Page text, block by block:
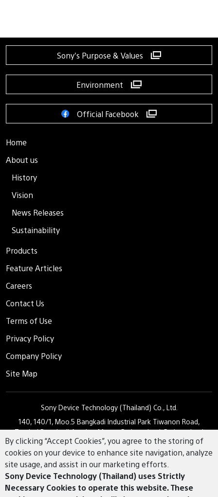
Sony's Purpose & Values
Environment
Official Facebook
Home
About us
History
Vision
News Releases
Sustainability
Products
Feature Articles
Careers
Contact Us
Terms of Use
Privacy Policy
Company Policy
Site Map
Sony Device Technology (Thailand) Co., Ltd.
140, 140/1, Moo.5 Bangkadi Industrial Park Tiwanon Road,
Tambol Bangkadi Amphur Muang Pathumthani, Pathumthani
12000
Tel.02 501 1730
By clicking “Accept Cookies”, you agree to the storing of
cookies on your device to enhance site navigation, analyze
site usage, and assist in our marketing efforts.
Sony Device Technology (Thailand) uses Strictly
Necessary Cookies to operate this website. These